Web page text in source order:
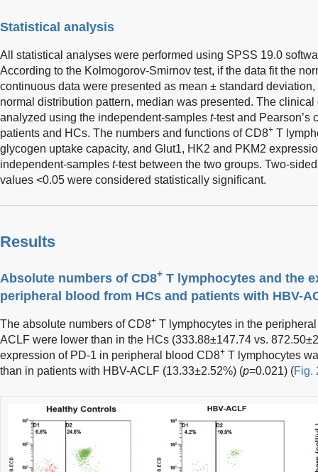
Statistical analysis
All statistical analyses were performed using SPSS 19.0
According to the Kolmogorov-Smirnov test, if the data fit the
continuous data were presented as mean ± standard
normal distribution pattern, median was presented. The
analyzed using the independent-samples t-test and Pearson’s
patients and HCs. The numbers and functions of CD8+ T
glycogen uptake capacity, and Glut1, HK2 and PKM2
independent-samples t-test between the two groups. Two-
values <0.05 were considered statistically significant.
Results
Absolute numbers of CD8+ T lymphocytes and the
peripheral blood from HCs and patients with HBV-
The absolute numbers of CD8+ T lymphocytes in the
ACLF were lower than in the HCs (333.88±147.74 vs.
expression of PD-1 in peripheral blood CD8+ T lymphocytes
than in patients with HBV-ACLF (13.33±2.52%) (p=0.021) (Fig.